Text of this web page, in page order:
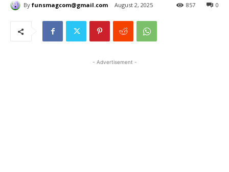
By funsmagcom@gmail.com August 2, 2025 0
857
- Advertisement -